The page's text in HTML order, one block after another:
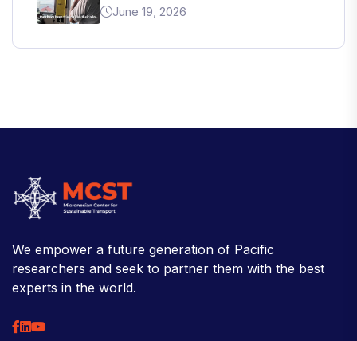
June 19, 2026
We empower a future generation of Pacific
researchers and seek to partner them with the best
experts in the world.